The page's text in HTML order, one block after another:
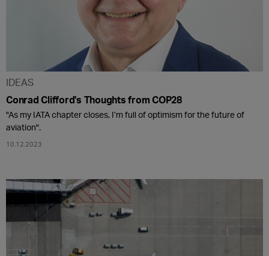
IDEAS
Conrad Clifford's Thoughts from COP28
"As my IATA chapter closes, I’m full of optimism for the future of
aviation".
10.12.2023